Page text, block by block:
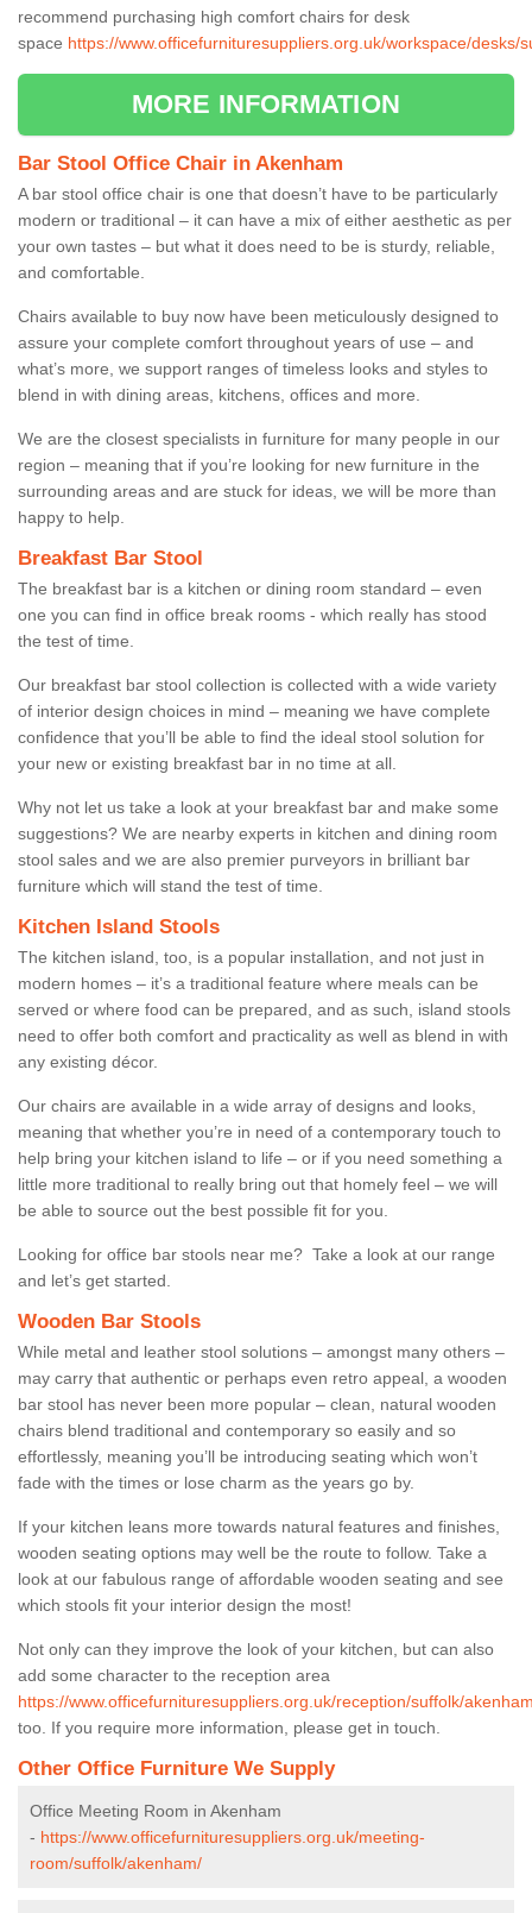
recommend purchasing high comfort chairs for desk
space https://www.officefurnituresuppliers.org.uk/workspace/desks/
MORE INFORMATION
Bar Stool Office Chair in Akenham
A bar stool office chair is one that doesn’t have to be particularly
modern or traditional – it can have a mix of either aesthetic as per
your own tastes – but what it does need to be is sturdy, reliable,
and comfortable.
Chairs available to buy now have been meticulously designed to
assure your complete comfort throughout years of use – and
what’s more, we support ranges of timeless looks and styles to
blend in with dining areas, kitchens, offices and more.
We are the closest specialists in furniture for many people in our
region – meaning that if you’re looking for new furniture in the
surrounding areas and are stuck for ideas, we will be more than
happy to help.
Breakfast Bar Stool
The breakfast bar is a kitchen or dining room standard – even
one you can find in office break rooms - which really has stood
the test of time.
Our breakfast bar stool collection is collected with a wide variety
of interior design choices in mind – meaning we have complete
confidence that you’ll be able to find the ideal stool solution for
your new or existing breakfast bar in no time at all.
Why not let us take a look at your breakfast bar and make some
suggestions? We are nearby experts in kitchen and dining room
stool sales and we are also premier purveyors in brilliant bar
furniture which will stand the test of time.
Kitchen Island Stools
The kitchen island, too, is a popular installation, and not just in
modern homes – it’s a traditional feature where meals can be
served or where food can be prepared, and as such, island stools
need to offer both comfort and practicality as well as blend in with
any existing décor.
Our chairs are available in a wide array of designs and looks,
meaning that whether you’re in need of a contemporary touch to
help bring your kitchen island to life – or if you need something a
little more traditional to really bring out that homely feel – we will
be able to source out the best possible fit for you.
Looking for office bar stools near me? Take a look at our range
and let’s get started.
Wooden Bar Stools
While metal and leather stool solutions – amongst many others –
may carry that authentic or perhaps even retro appeal, a wooden
bar stool has never been more popular – clean, natural wooden
chairs blend traditional and contemporary so easily and so
effortlessly, meaning you’ll be introducing seating which won’t
fade with the times or lose charm as the years go by.
If your kitchen leans more towards natural features and finishes,
wooden seating options may well be the route to follow. Take a
look at our fabulous range of affordable wooden seating and see
which stools fit your interior design the most!
Not only can they improve the look of your kitchen, but can also
add some character to the reception area
https://www.officefurnituresuppliers.org.uk/reception/suffolk/
too. If you require more information, please get in touch.
Other Office Furniture We Supply
Office Meeting Room in Akenham
- https://www.officefurnituresuppliers.org.uk/meeting-
room/suffolk/akenham/